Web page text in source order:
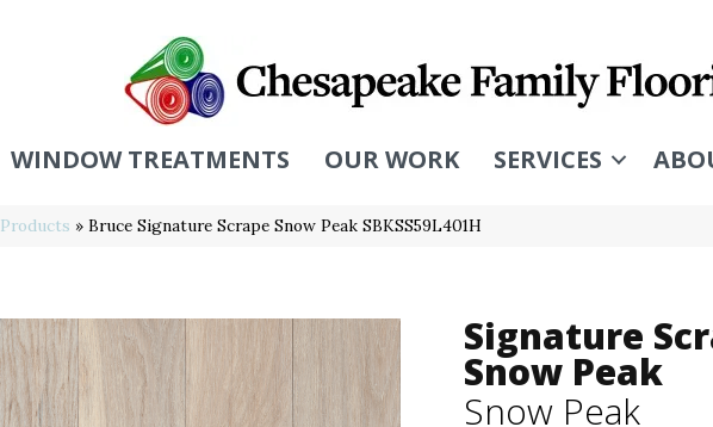
WINDOW TREATMENTS OUR WORK SERVICES
Products » Bruce Signature Scrape Snow Peak SBKSS59L401H
Signature
Snow Peak
Snow Peak